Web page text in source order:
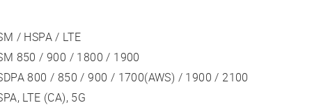
/ HSPA / LTE
850 / 900 / 1800 / 1900
800 / 850 / 900 / 1700(AWS) / 1900 / 2100
LTE (CA), 5G